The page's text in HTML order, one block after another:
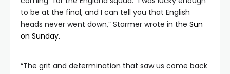
to be at the final, and I can tell you that English
heads never went down,” Starmer wrote in the Sun
on Sunday.
“The grit and determination that saw us come back